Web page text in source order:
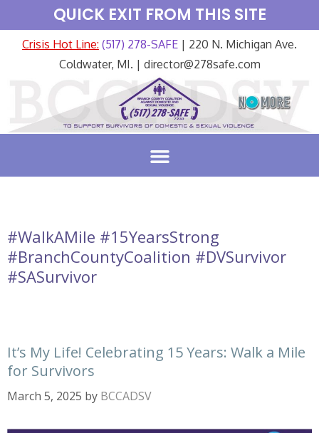
QUICK EXIT FROM THIS SITE
Crisis Hot Line: (517) 278-SAFE | 220 N. Michigan Ave.
Coldwater, MI. | director@278safe.com
#WalkAMile #15YearsStrong
#BranchCountyCoalition #DVSurvivor
#SASurvivor
It’s My Life! Celebrating 15 Years: Walk a Mile
for Survivors
March 5, 2025 by BCCADSV